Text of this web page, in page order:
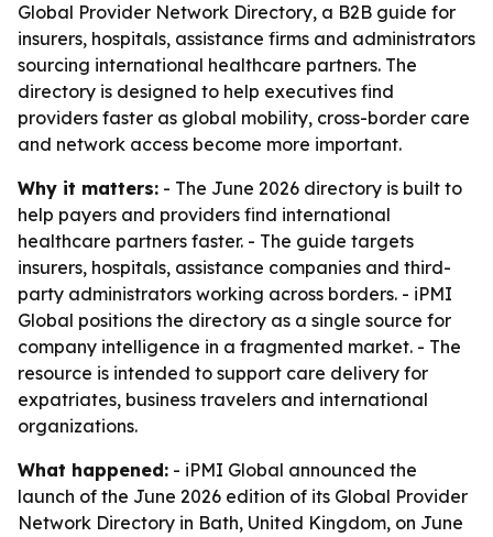
Global Provider Network Directory, a B2B guide for
insurers, hospitals, assistance firms and administrators
sourcing international healthcare partners. The
directory is designed to help executives find
providers faster as global mobility, cross-border care
and network access become more important.
Why it matters: - The June 2026 directory is built to
help payers and providers find international
healthcare partners faster. - The guide targets
insurers, hospitals, assistance companies and third-
party administrators working across borders. - iPMI
Global positions the directory as a single source for
company intelligence in a fragmented market. - The
resource is intended to support care delivery for
expatriates, business travelers and international
organizations.
What happened: - iPMI Global announced the
launch of the June 2026 edition of its Global Provider
Network Directory in Bath, United Kingdom, on June